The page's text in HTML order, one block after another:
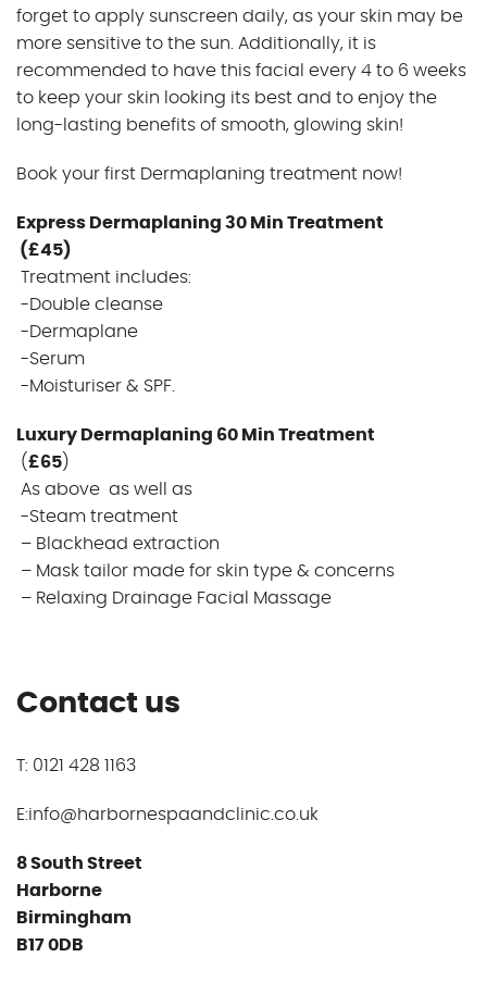
forget to apply sunscreen daily, as your skin may be
more sensitive to the sun. Additionally, it is
recommended to have this facial every 4 to 6 weeks
to keep your skin looking its best and to enjoy the
long-lasting benefits of smooth, glowing skin!
Book your first Dermaplaning treatment now!
Express Dermaplaning 30 Min Treatment
(£45)
Treatment includes:
-Double cleanse
-Dermaplane
-Serum
-Moisturiser & SPF.
Luxury Dermaplaning 60 Min Treatment
(£65)
As above as well as
-Steam treatment
– Blackhead extraction
– Mask tailor made for skin type & concerns
– Relaxing Drainage Facial Massage
Contact us
T: 0121 428 1163
E:info@harbornespaandclinic.co.uk
8 South Street
Harborne
Birmingham
B17 0DB